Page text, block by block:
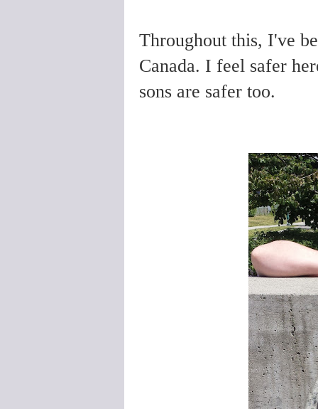
Throughout this, I've
Canada. I feel safer
sons are safer too.